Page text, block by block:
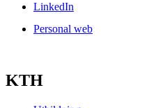
LinkedIn
Personal web
KTH